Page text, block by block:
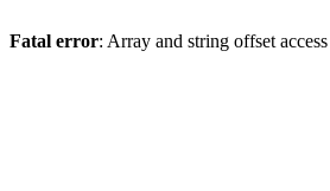
Fatal error: Array and string offset